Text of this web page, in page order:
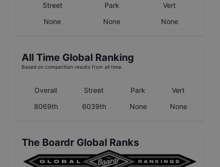
Street Park
Vert
None
None None
All Time Global Ranking
Based on competition results from all time.
Overall Street Park
Vert
8069th
6039th None None
The Boardr Global Ranks